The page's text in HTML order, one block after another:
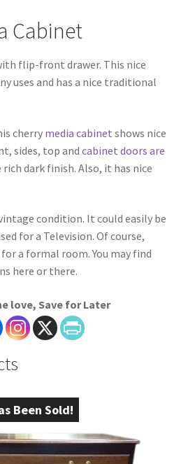
Cabinet
flip-front drawer. This nice
uses and has a nice traditional
cherry media cabinet shows nice
sides, top and cabinet doors are
dark finish. Also, it has nice
condition. It could easily be
for a Television. Of course,
a formal room. You may find
here or there.
love, Save for Later
Been Sold!